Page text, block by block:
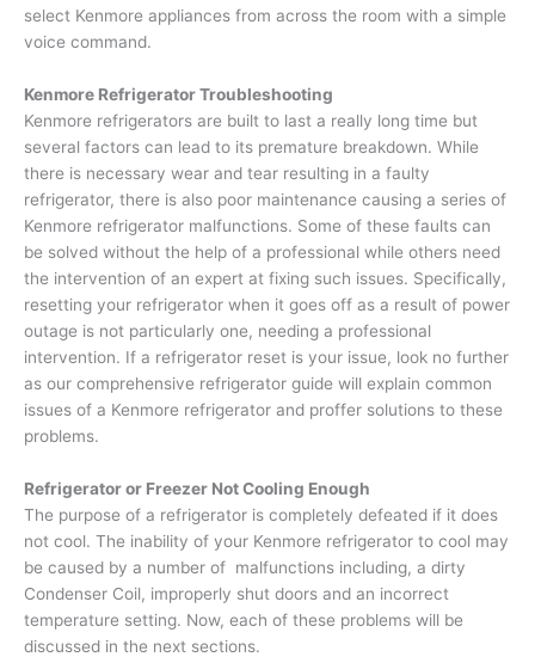
select Kenmore appliances from across the room with a simple
voice command.
Kenmore Refrigerator Troubleshooting
Kenmore refrigerators are built to last a really long time but
several factors can lead to its premature breakdown. While
there is necessary wear and tear resulting in a faulty
refrigerator, there is also poor maintenance causing a series of
Kenmore refrigerator malfunctions. Some of these faults can
be solved without the help of a professional while others need
the intervention of an expert at fixing such issues. Specifically,
resetting your refrigerator when it goes off as a result of power
outage is not particularly one, needing a professional
intervention. If a refrigerator reset is your issue, look no further
as our comprehensive refrigerator guide will explain common
issues of a Kenmore refrigerator and proffer solutions to these
problems.
Refrigerator or Freezer Not Cooling Enough
The purpose of a refrigerator is completely defeated if it does
not cool. The inability of your Kenmore refrigerator to cool may
be caused by a number of malfunctions including, a dirty
Condenser Coil, improperly shut doors and an incorrect
temperature setting. Now, each of these problems will be
discussed in the next sections.